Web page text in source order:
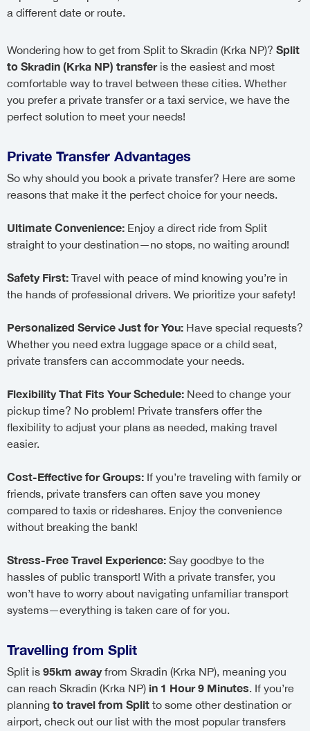
a different date or route.
Wondering how to get from Split to Skradin (Krka NP)? Split
to Skradin (Krka NP) transferis the easiest and most
comfortable way to travel between these cities. Whether
you prefer a private transfer or a taxi service, we have the
perfect solution to meet your needs!
Private Transfer Advantages
So why should you book a private transfer? Here are some
reasons that make it the perfect choice for your needs.
Ultimate Convenience: Enjoy a direct ride from Split
straight to your destination—no stops, no waiting around!
Safety First: Travel with peace of mind knowing you’re in
the hands of professional drivers. We prioritize your safety!
Personalized Service Just for You: Have special requests?
Whether you need extra luggage space or a child seat,
private transfers can accommodate your needs.
Flexibility That Fits Your Schedule: Need to change your
pickup time? No problem! Private transfers offer the
flexibility to adjust your plans as needed, making travel
easier.
Cost-Effective for Groups: If you’re traveling with family or
friends, private transfers can often save you money
compared to taxis or rideshares. Enjoy the convenience
without breaking the bank!
Stress-Free Travel Experience: Say goodbye to the
hassles of public transport! With a private transfer, you
won’t have to worry about navigating unfamiliar transport
systems—everything is taken care of for you.
Travelling from Split
Split is 95km awayfrom Skradin (Krka NP), meaning you
can reach Skradin (Krka NP) in 1 Hour 9 Minutes. If you’re
planning to travel from Split to some other destination or
airport, check out our list with the most popular transfers